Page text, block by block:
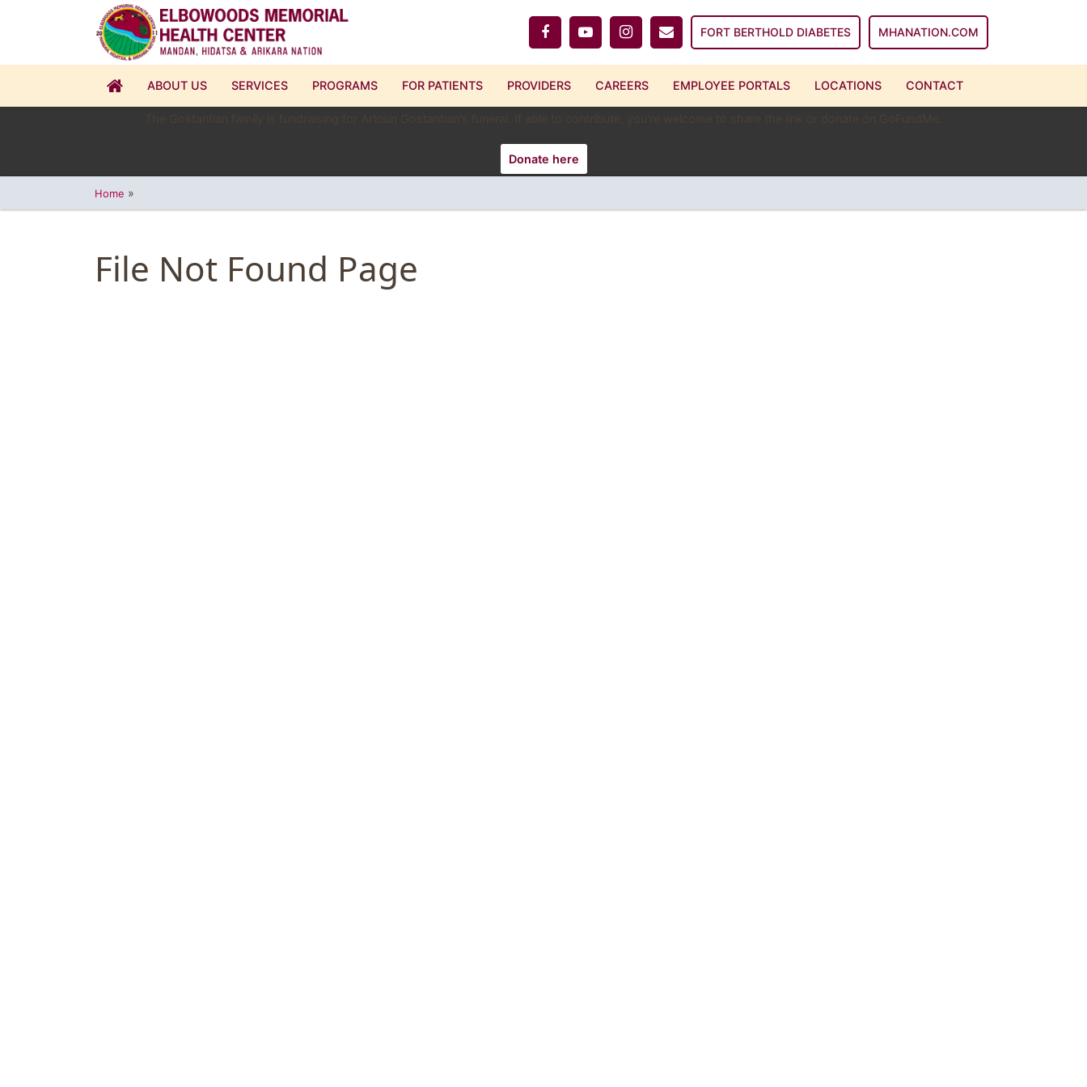
FORT BERTHOLD DIABETES MHANATION.COM
ABOUT US SERVICES PROGRAMS FOR PATIENTS PROVIDERS CAREERS EMPLOYEE PORTALS LOCATIONS CONTACT
The Gostantian family is fundraising for Artoun Gostantian's funeral. If able to contribute, you're welcome to share the link or donate on GoFundMe.
Donate here
Home »
File Not Found Page